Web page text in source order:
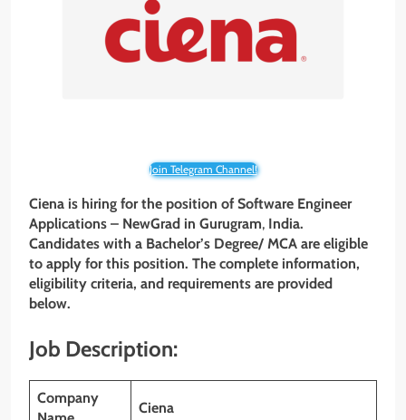
Join Telegram Channel!
Ciena is hiring for the position of Software Engineer
Applications – NewGrad in Gurugram, India.
Candidates with a Bachelor’s Degree/ MCA are eligible
to apply for this position. The complete information,
eligibility criteria, and requirements are provided
below.
Job Description:
Company
Ciena